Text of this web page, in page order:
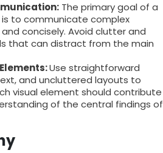
The primary goal of a
to communicate complex
concisely. Avoid clutter and
that can distract from the main
Use straightforward
and uncluttered layouts to
visual element should contribute
of the central findings of